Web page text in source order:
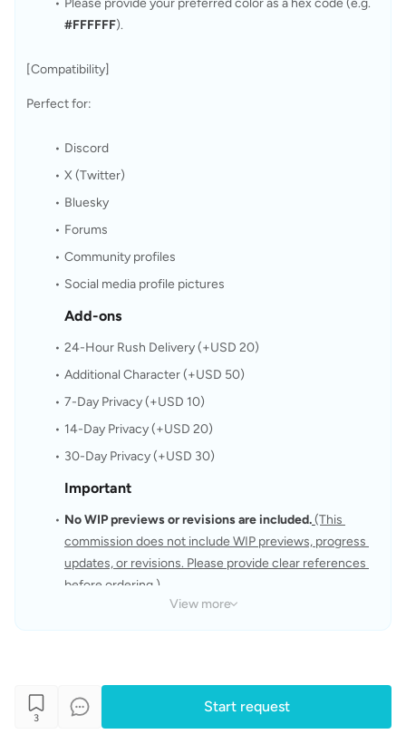
#FFFFFF).
[Compatibility]
Perfect for:
Discord
X (Twitter)
Bluesky
Forums
Community profiles
Social media profile pictures
Add-ons
24-Hour Rush Delivery (+USD 20)
7-Day Privacy (+USD 10)
14-Day Privacy (+USD 20)
30-Day Privacy (+USD 30)
Important
No WIP previews or revisions are included.(This
commission does not include WIP previews, progress
updates, or revisions. Please provide clear references
before ordering.)
Please provide clear and complete references before
placing your order.
and instructions you provide.
The copyright of the artwork belongs to the artist.
View more
3
Start request